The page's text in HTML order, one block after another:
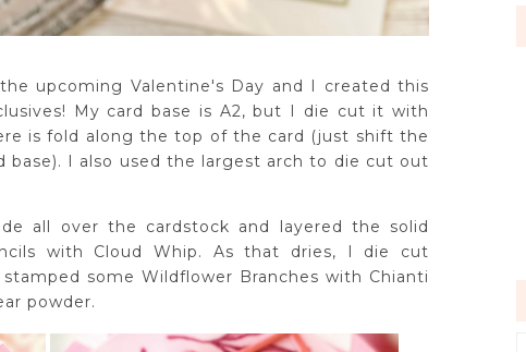
upcoming Valentine's Day and I created this
My card base is A2, but I die cut it with
is fold along the top of the card (just shift the
I also used the largest arch to die cut out
all over the cardstock and layered the solid
with Cloud Whip. As that dries, I die cut
some Wildflower Branches with Chianti
powder.